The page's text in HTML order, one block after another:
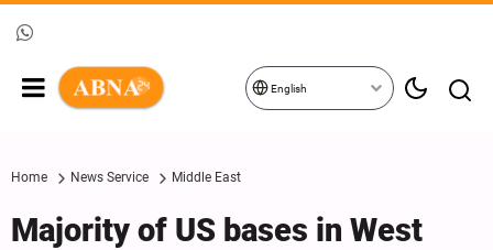
English
Home News Service Middle East
Majority of US bases in West